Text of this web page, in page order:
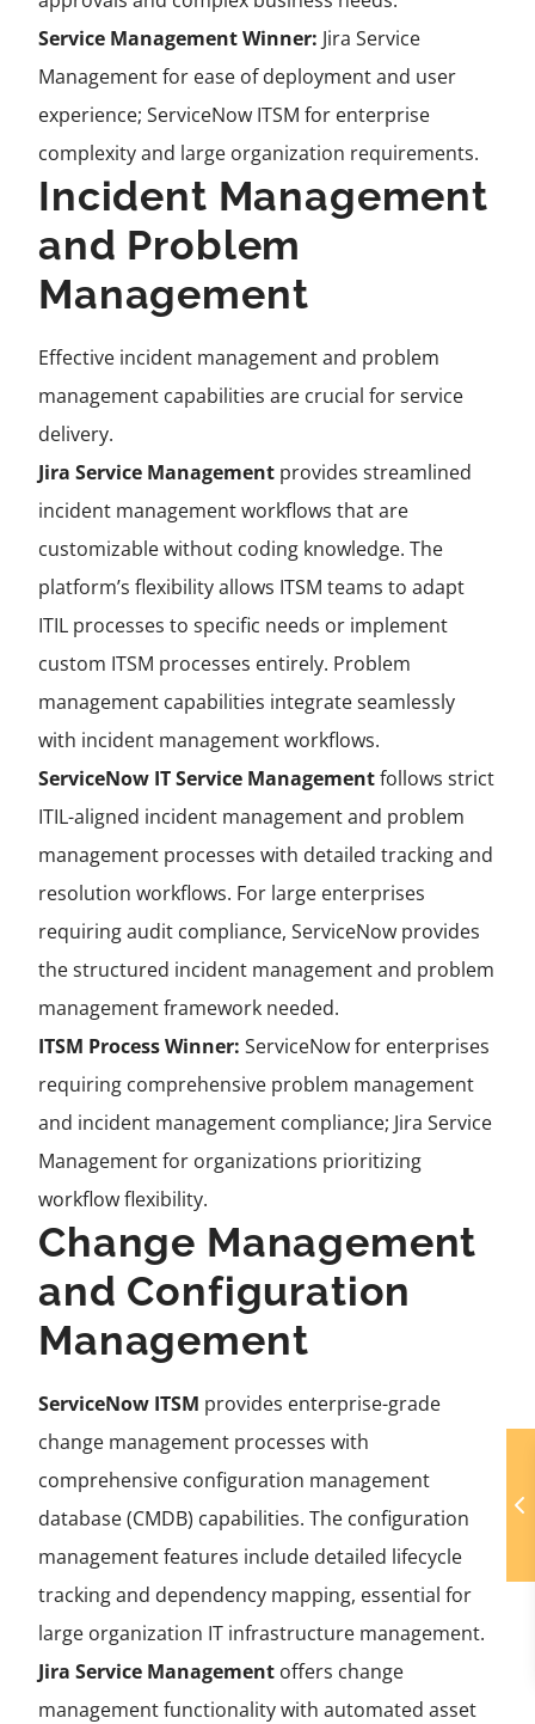
Service Management Winner: Jira Service
Management for ease of deployment and user
experience; ServiceNow ITSM for enterprise
complexity and large organization requirements.
Incident Management
and Problem
Management
Effective incident management and problem
management capabilities are crucial for service
delivery.
Jira Service Management provides streamlined
incident management workflows that are
customizable without coding knowledge. The
platform’s flexibility allows ITSM teams to adapt
ITIL processes to specific needs or implement
custom ITSM processes entirely. Problem
management capabilities integrate seamlessly
with incident management workflows.
ServiceNow IT Service Managementfollows strict
ITIL-aligned incident management and problem
management processes with detailed tracking and
resolution workflows. For large enterprises
requiring audit compliance, ServiceNow provides
the structured incident management and problem
management framework needed.
ITSM Process Winner: ServiceNow for enterprises
requiring comprehensive problem management
and incident management compliance; Jira Service
Management for organizations prioritizing
workflow flexibility.
Change Management
and Configuration
Management
ServiceNow ITSM provides enterprise-grade
change management processes with
comprehensive configuration management
database (CMDB) capabilities. The configuration
management features include detailed lifecycle
tracking and dependency mapping, essential for
large organization IT infrastructure management.
Jira Service Management offers change
management functionality with automated asset